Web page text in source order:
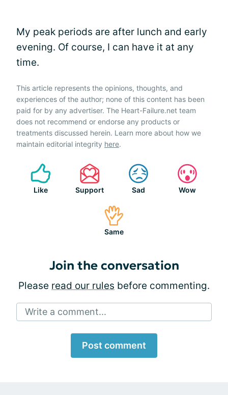
My peak periods are after lunch and early
evening. Of course, I can have it at any
time.
This article represents the opinions, thoughts, and
experiences of the author; none of this content has been
paid for by any advertiser. The Heart-Failure.net team
does not recommend or endorse any products or
treatments discussed herein. Learn more about how we
maintain editorial integrity here.
Like Support Sad Wow
Same
Join the conversation
Please read our rules before commenting.
Write a comment...
Post comment